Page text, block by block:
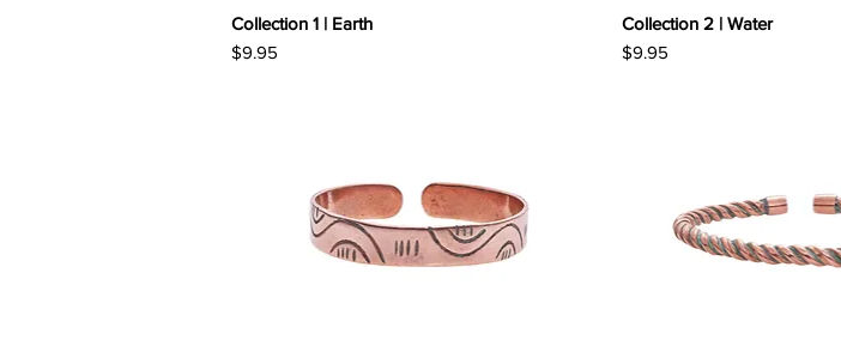
Collection 1 | Earth
Price
$9.95
Collection 2 | Water
Price
$9.95